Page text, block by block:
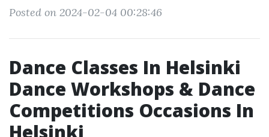
Posted on 2024-02-04 00:28:46
Dance Classes In Helsinki
Dance Workshops & Dance
Competitions Occasions In
Helsinki